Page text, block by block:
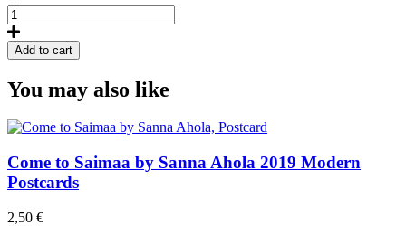
Pommi
by
Annika
Mannström,
50x70
Add to cart
You may also like
Come to Saimaa by Sanna Ahola 2019 Modern
Postcards
2,50 €